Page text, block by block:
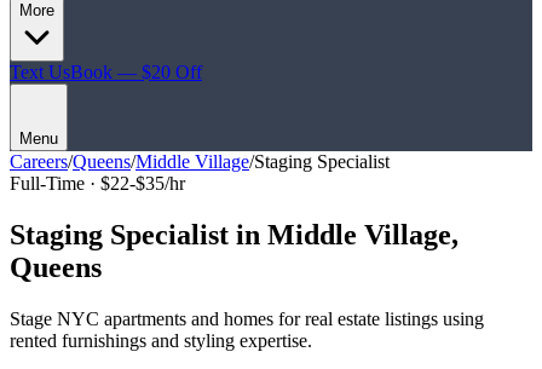
More
Text UsBook — $20 Off
Menu
Careers/Queens/Middle Village/Staging Specialist
Full-Time · $22-$35/hr
Staging Specialist in Middle Village,
Queens
Stage NYC apartments and homes for real estate listings using
rented furnishings and styling expertise.